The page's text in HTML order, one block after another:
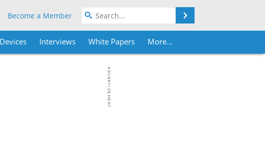
Become a Member
Interviews White Papers More...